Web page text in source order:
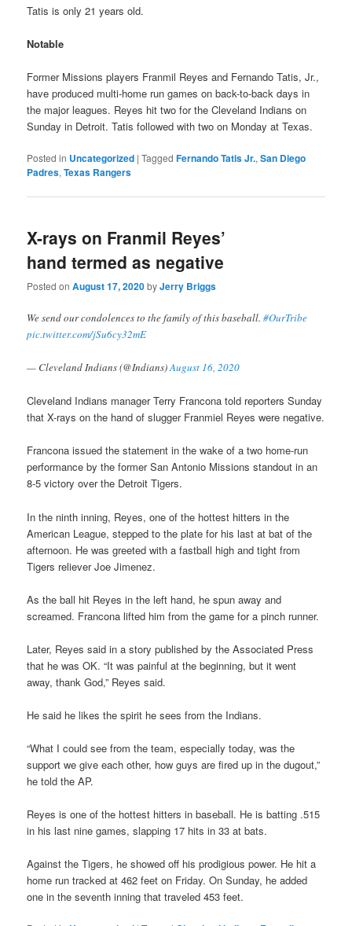
Tatis is only 21 years old.
Notable
Former Missions players Franmil Reyes and Fernando Tatis, Jr.,
have produced multi-home run games on back-to-back days in
the major leagues. Reyes hit two for the Cleveland Indians on
Sunday in Detroit. Tatis followed with two on Monday at Texas.
Posted in Uncategorized |Tagged Fernando Tatis Jr.,San Diego
Padres,Texas Rangers
X-rays on Franmil Reyes’
hand termed as negative
Posted onAugust 17, 2020byJerry Briggs
We send our condolences to the family of this baseball.#OurTribe
pic.twitter.com/jSu6cy32mE
— Cleveland Indians (@Indians)August 16, 2020
Cleveland Indians manager Terry Francona told reporters Sunday
that X-rays on the hand of slugger Franmiel Reyes were negative.
Francona issued the statement in the wake of a two home-run
performance by the former San Antonio Missions standout in an
8-5 victory over the Detroit Tigers.
In the ninth inning, Reyes, one of the hottest hitters in the
American League, stepped to the plate for his last at bat of the
afternoon. He was greeted with a fastball high and tight from
Tigers reliever Joe Jimenez.
As the ball hit Reyes in the left hand, he spun away and
screamed. Francona lifted him from the game for a pinch runner.
Later, Reyes said in a story published by the Associated Press
that he was OK. “It was painful at the beginning, but it went
away, thank God,” Reyes said.
He said he likes the spirit he sees from the Indians.
“What I could see from the team, especially today, was the
support we give each other, how guys are fired up in the dugout,”
he told the AP.
Reyes is one of the hottest hitters in baseball. He is batting .515
in his last nine games, slapping 17 hits in 33 at bats.
Against the Tigers, he showed off his prodigious power. He hit a
home run tracked at 462 feet on Friday. On Sunday, he added
one in the seventh inning that traveled 453 feet.